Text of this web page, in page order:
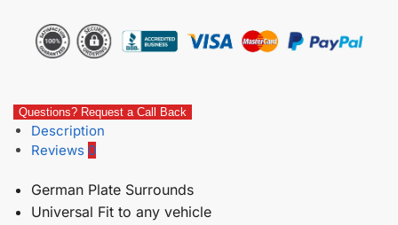
Questions? Request a Call Back
Description
Reviews 0
German Plate Surrounds
Universal Fit to any vehicle